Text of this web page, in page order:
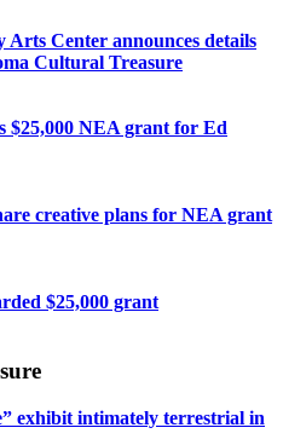
Center announces details
Cultural Treasure
$25,000 NEA grant for Ed
creative plans for NEA grant
$25,000 grant
exhibit intimately terrestrial in